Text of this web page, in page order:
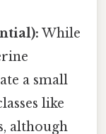
While
a small
like
although